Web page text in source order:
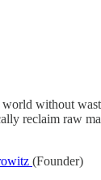
without
reclaim raw
(Founder)